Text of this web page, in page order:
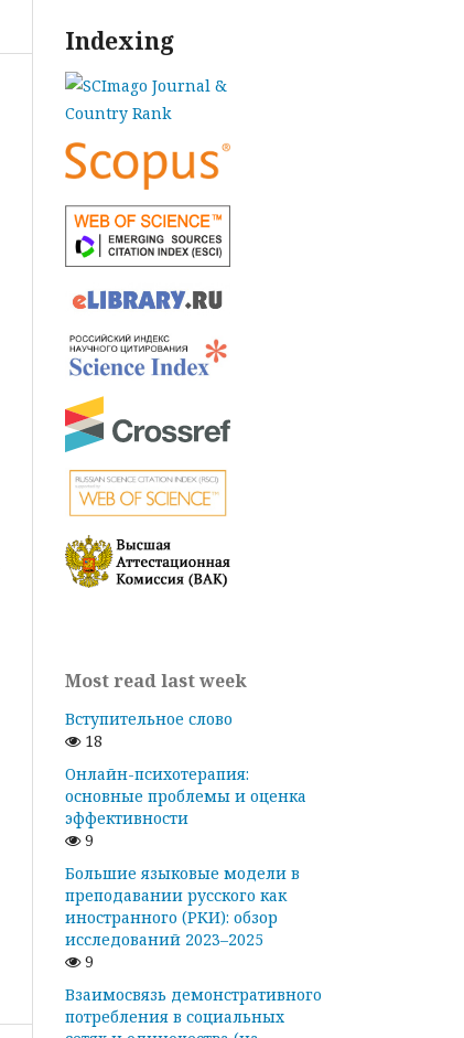
Indexing
Most read last week
Вступительное слово
18
Онлайн-психотерапия:
основные проблемы и оценка
эффективности
9
Большие языковые модели в
преподавании русского как
иностранного (РКИ): обзор
исследований 2023–2025
9
Взаимосвязь демонстративного
потребления в социальных